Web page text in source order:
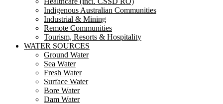
Indigenous Australian Communities
Industrial & Mining
Remote Communities
Tourism, Resorts & Hospitality
WATER SOURCES
Ground Water
Sea Water
Fresh Water
Surface Water
Bore Water
Dam Water